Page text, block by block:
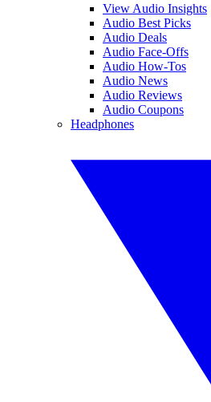
View Audio Insights
Audio Best Picks
Audio Deals
Audio Face-Offs
Audio How-Tos
Audio News
Audio Reviews
Audio Coupons
Headphones